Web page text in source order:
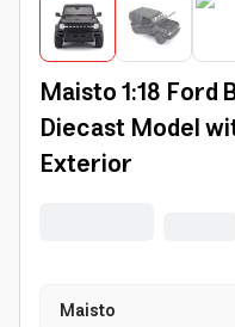
Maisto 1:18
Diecast Model
Exterior
Maisto